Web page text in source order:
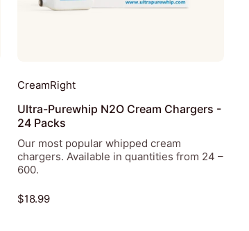
CreamRight
Ultra-Purewhip N2O Cream Chargers -
24 Packs
Our most popular whipped cream
chargers. Available in quantities from 24 –
600.
$18.99